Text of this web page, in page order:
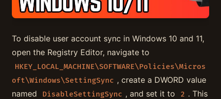
To disable user account sync in Windows 10 and 11,
open the Registry Editor, navigate to
HKEY_LOCAL_MACHINE\SOFTWARE\Policies\Micros
oft\Windows\SettingSync , create a DWORD value
named
DisableSettingSync , and set it to 2 . This